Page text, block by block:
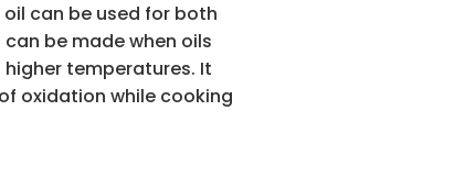
can be used for both
be made when oils
temperatures. It
oxidation while cooking